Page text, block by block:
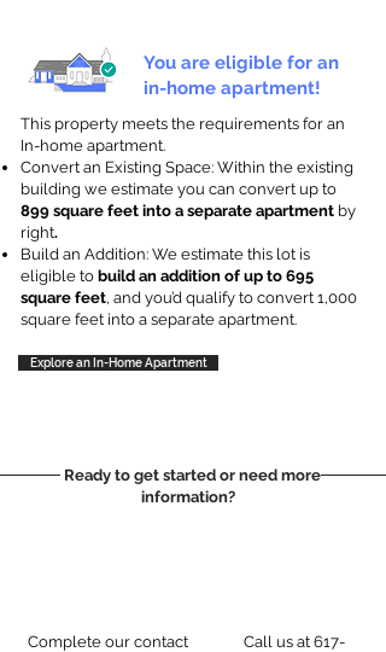
You are eligible for an
in-home apartment!
This property meets the requirements for an
In-home apartment.
Convert an Existing Space: Within the existing
building we estimate you can convert up to
899 square feet into a separate apartment by
right.
Build an Addition: We estimate this lot is
eligible to build an addition of up to 695
square feet, and you’d qualify to convert 1,000
square feet into a separate apartment.
Explore an In-Home Apartment
Ready to get started or need more
information?
Complete our contact
Call us at 617-